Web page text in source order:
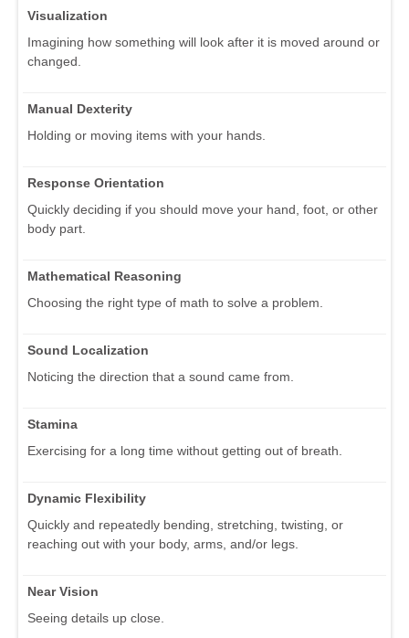
Visualization
Imagining how something will look after it is moved around or
changed.
Manual Dexterity
Holding or moving items with your hands.
Response Orientation
Quickly deciding if you should move your hand, foot, or other
body part.
Mathematical Reasoning
Choosing the right type of math to solve a problem.
Sound Localization
Noticing the direction that a sound came from.
Stamina
Exercising for a long time without getting out of breath.
Dynamic Flexibility
Quickly and repeatedly bending, stretching, twisting, or
reaching out with your body, arms, and/or legs.
Near Vision
Seeing details up close.